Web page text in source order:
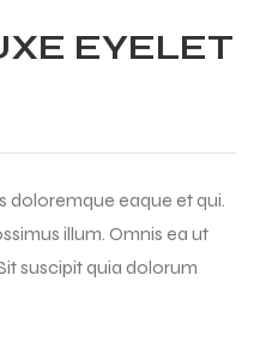
EYELET
doloremque eaque et qui.
illum. Omnis ea ut
suscipit quia dolorum